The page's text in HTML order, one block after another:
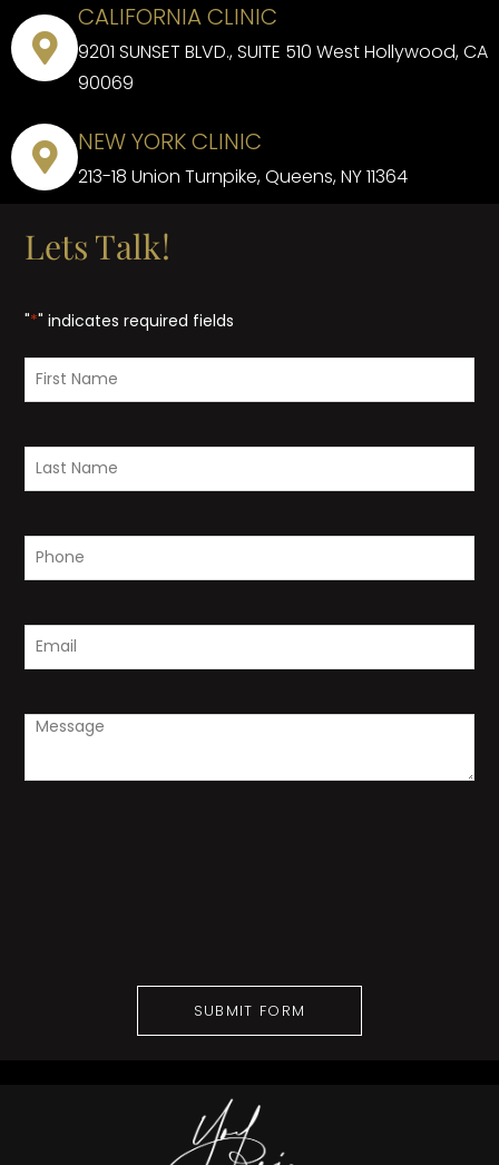
CALIFORNIA CLINIC
9201 SUNSET BLVD., SUITE 510 West Hollywood, CA
90069
NEW YORK CLINIC
213-18 Union Turnpike, Queens, NY 11364
Lets Talk!
"*" indicates required fields